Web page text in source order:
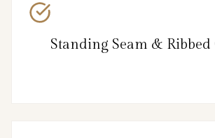
Standing Seam & Ribbed